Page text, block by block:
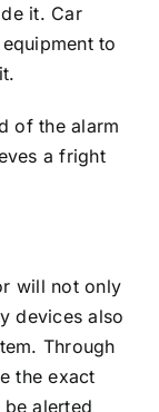
it. Car
to
of the alarm
a fright
will not only
devices also
Through
the exact
alerted